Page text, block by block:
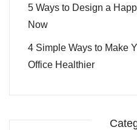
5 Ways to Design a
Now
4 Simple Ways to Make
Office Healthier